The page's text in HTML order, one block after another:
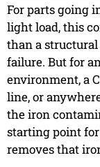
For parts going
light load, this
than a structural
failure. But for
environment, a
line, or
the iron
starting point
removes that